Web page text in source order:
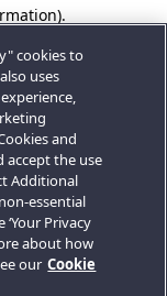
cookies to
uses
and
accept the use
Additional
essential
Privacy
about how
our Cookie